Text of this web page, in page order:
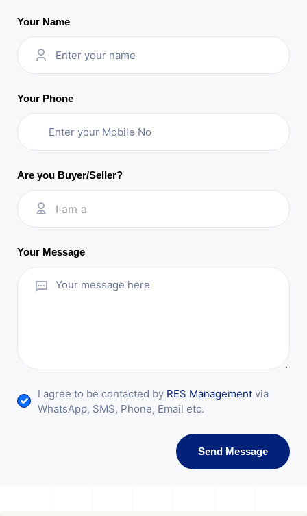
Your Name
Your Phone
Are you Buyer/Seller?
I am a
Your Message
I agree to be contacted by RES Management via
WhatsApp, SMS, Phone, Email etc.
Send Message